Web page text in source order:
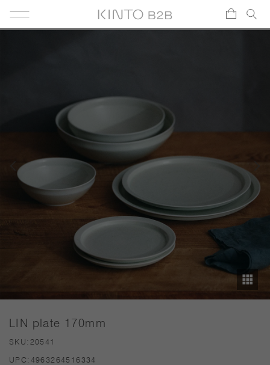
LIN plate 170mm
SKU: 20541
UPC: 4963264516334